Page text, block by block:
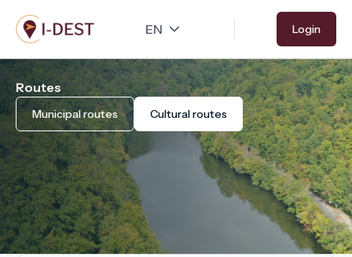
Skip
to
main
content
Login
Routes
Municipal routes Cultural routes